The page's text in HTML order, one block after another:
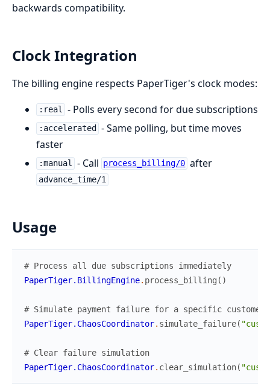
backwards compatibility.
Clock Integration
The billing engine respects PaperTiger's clock modes:
:real - Polls every second for due subscriptions
:accelerated
- Same polling, but time moves
faster
:manual - Call process_billing/0 after
advance_time/1
Usage
# Process all due subscriptions immediately
PaperTiger.BillingEngine. process_billing ( )
# Simulate payment failure for a specific customer
PaperTiger.ChaosCoordinator. simulate_failure(
# Clear failure simulation
PaperTiger.ChaosCoordinator. clear_simulation(